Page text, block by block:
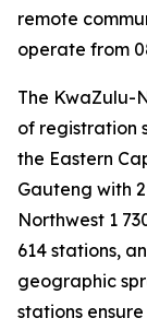
remote
operate from
The KwaZulu-
of registration
the Eastern
Gauteng with
Northwest 1
614 stations,
geographic
stations